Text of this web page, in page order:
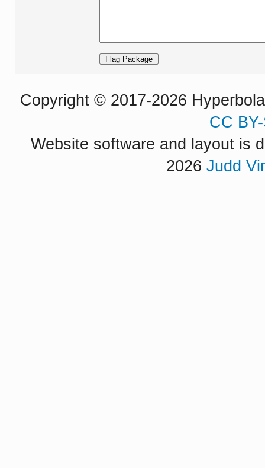
Copyright © 2017-2026
CC
Website software and layout is
2026 Judd